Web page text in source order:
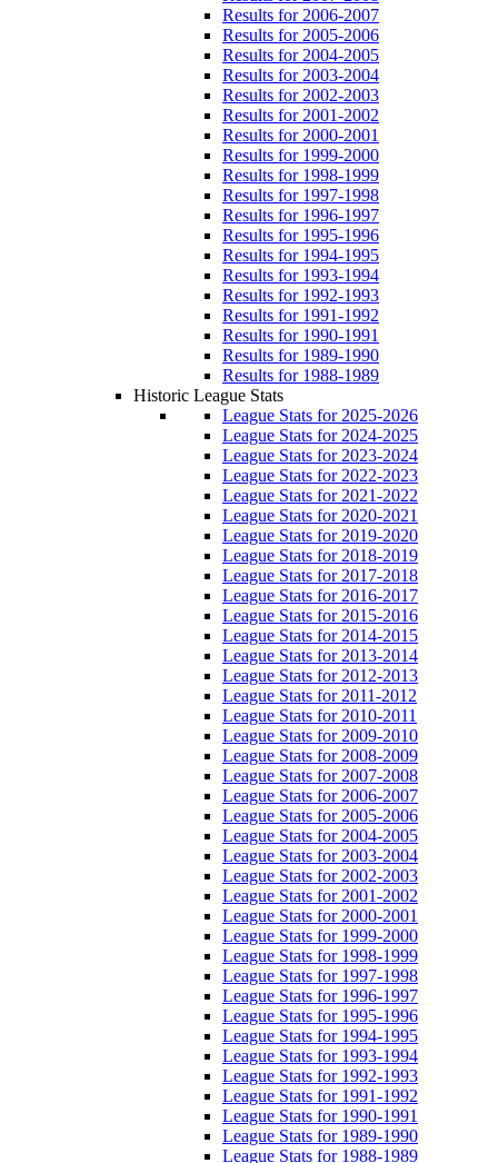
Results for 2006-2007
Results for 2005-2006
Results for 2004-2005
Results for 2003-2004
Results for 2002-2003
Results for 2001-2002
Results for 2000-2001
Results for 1999-2000
Results for 1998-1999
Results for 1997-1998
Results for 1996-1997
Results for 1995-1996
Results for 1994-1995
Results for 1993-1994
Results for 1992-1993
Results for 1991-1992
Results for 1990-1991
Results for 1989-1990
Results for 1988-1989
Historic League Stats
League Stats for 2025-2026
League Stats for 2024-2025
League Stats for 2023-2024
League Stats for 2022-2023
League Stats for 2021-2022
League Stats for 2020-2021
League Stats for 2019-2020
League Stats for 2018-2019
League Stats for 2017-2018
League Stats for 2016-2017
League Stats for 2015-2016
League Stats for 2014-2015
League Stats for 2013-2014
League Stats for 2012-2013
League Stats for 2011-2012
League Stats for 2010-2011
League Stats for 2009-2010
League Stats for 2008-2009
League Stats for 2007-2008
League Stats for 2006-2007
League Stats for 2005-2006
League Stats for 2004-2005
League Stats for 2003-2004
League Stats for 2002-2003
League Stats for 2001-2002
League Stats for 2000-2001
League Stats for 1999-2000
League Stats for 1998-1999
League Stats for 1997-1998
League Stats for 1996-1997
League Stats for 1995-1996
League Stats for 1994-1995
League Stats for 1993-1994
League Stats for 1992-1993
League Stats for 1991-1992
League Stats for 1990-1991
League Stats for 1989-1990
League Stats for 1988-1989